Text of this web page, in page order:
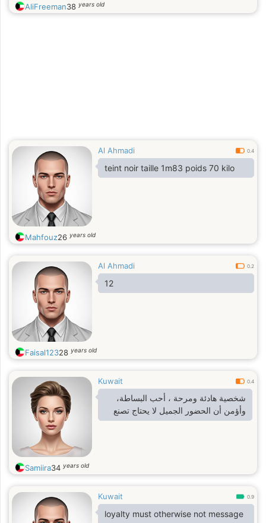
AliFreeman38 years old
Al Ahmadi 0.4
teint noir taille 1m83 poids 70 kilo
Mahfouz26 years old
Al Ahmadi 0.2
12
Faisal12328 years old
Kuwait 0.4
شخصية هادئة ومرحة ، أحب البساطة،
وأؤمن أن الحضور الجميل لا يحتاج تصنع
Samiira34 years old
Kuwait 0.9
loyalty must otherwise not message